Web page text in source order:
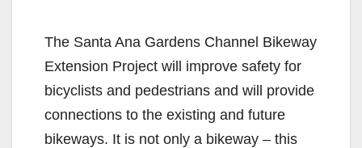
The Santa Ana Gardens Channel Bikeway
Extension Project will improve safety for
bicyclists and pedestrians and will provide
connections to the existing and future
bikeways. It is not only a bikeway – this